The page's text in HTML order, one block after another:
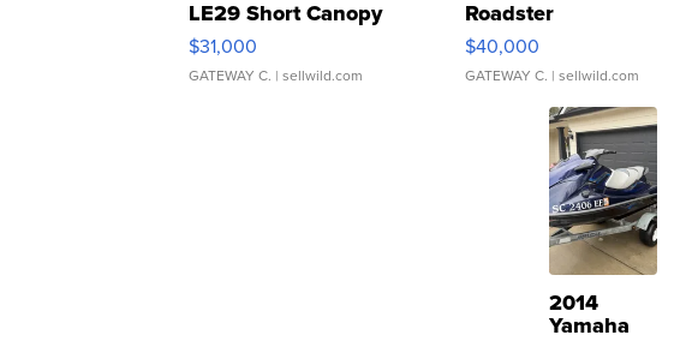
LE29 Short Canopy
$31,000
GATEWAY C. | sellwild.com
Roadster
$40,000
GATEWAY C. | sellwild.com
2014
Yamaha